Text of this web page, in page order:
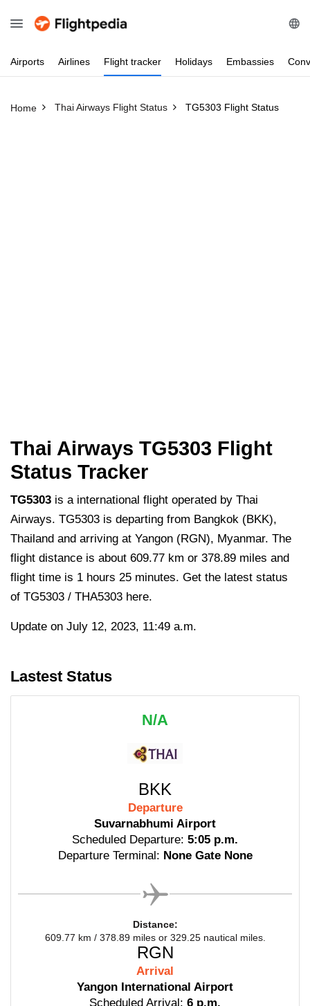
Airports Airlines Flight tracker Holidays Embassies
Home Thai Airways Flight Status TG5303 Flight Status
Thai Airways TG5303 Flight
Status Tracker
TG5303 is a international flight operated by Thai
Airways. TG5303 is departing from Bangkok (BKK),
Thailand and arriving at Yangon (RGN), Myanmar. The
flight distance is about 609.77 km or 378.89 miles and
flight time is 1 hours 25 minutes. Get the latest status
of TG5303 / THA5303 here.
Update on July 12, 2023, 11:49 a.m.
Lastest Status
N/A
BKK
Departure
Suvarnabhumi Airport
Scheduled Departure: 5:05 p.m.
Departure Terminal: None Gate None
Distance:
609.77 km / 378.89 miles or 329.25 nautical miles.
RGN
Arrival
Yangon International Airport
Scheduled Arrival: 6 p.m.